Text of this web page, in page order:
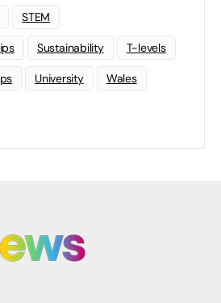
STEM
Sustainability T-levels
University Wales